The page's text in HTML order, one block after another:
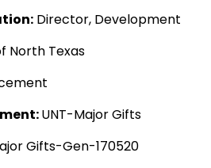
Director, Development
North Texas
UNT-Major Gifts
Gifts-Gen-170520